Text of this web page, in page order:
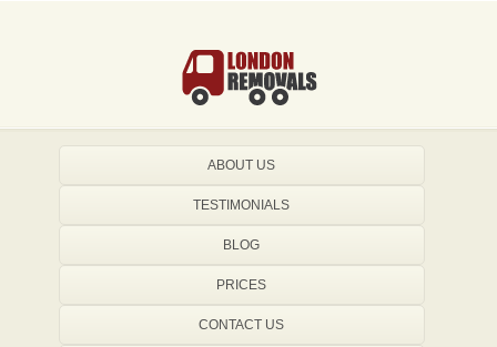
ABOUT US
TESTIMONIALS
BLOG
PRICES
CONTACT US